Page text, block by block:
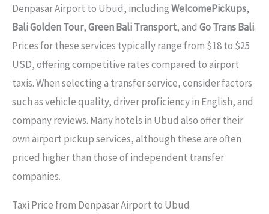
Denpasar Airport to Ubud, includingWelcomePickups,
Bali Golden Tour,Green Bali Transport, and Go Trans Bali.
Prices for these services typically range from $18 to $25
USD, offering competitive rates compared to airport
taxis. When selecting a transfer service, consider factors
such as vehicle quality, driver proficiency in English, and
company reviews. Many hotels in Ubud also offer their
own airport pickup services, although these are often
priced higher than those of independent transfer
companies.
Taxi Price from Denpasar Airport to Ubud